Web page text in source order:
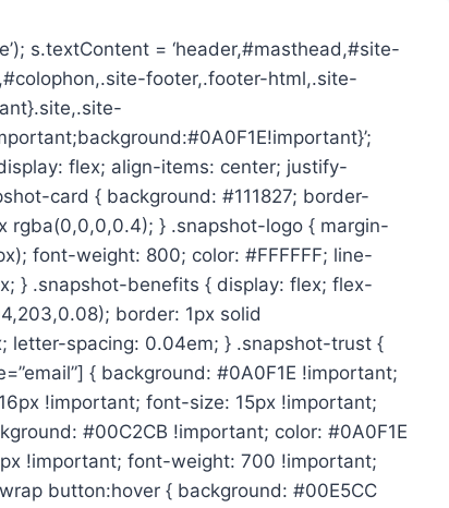
s.textContent = ‘header,#masthead,#site-
footer,.footer-html,.site-
flex; align-items: center; justify-
card { background: #111827; border-
rgba(0,0,0,0.4); } .snapshot-logo { margin-
font-weight: 800; color: #FFFFFF; line-
} .snapshot-benefits { display: flex; flex-
border: 1px solid
letter-spacing: 0.04em; } .snapshot-trust {
{ background: #0A0F1E !important;
!important; font-size: 15px !important;
#00C2CB !important; color: #0A0F1E
!important; font-weight: 700 !important;
button:hover { background: #00E5CC